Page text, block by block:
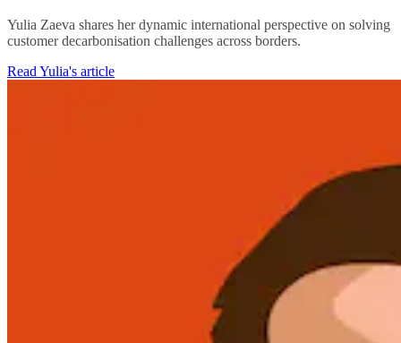
Yulia Zaeva shares her dynamic international perspective on solving
customer decarbonisation challenges across borders.
Read Yulia's article